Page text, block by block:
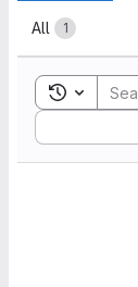
All 1
Toggle
Sort by: